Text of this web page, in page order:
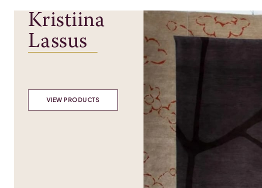
Kristiina
Lassus
VIEW PRODUCTS